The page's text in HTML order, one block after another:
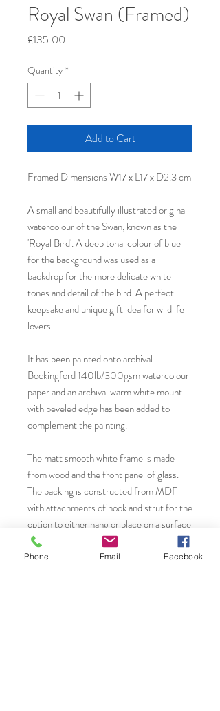
Royal Swan (Framed)
£135.00
Quantity *
Add to Cart
Framed Dimensions W17 x L17 x D2.3 cm
A small and beautifully illustrated original
watercolour of the Swan, known as the
'Royal Bird'. A deep tonal colour of blue
for the background was used as a
backdrop for the more delicate white
tones and detail of the bird. A perfect
keepsake and unique gift idea for wildlife
lovers.
It has been painted onto archival
Bockingford 140lb/300gsm watercolour
paper and an archival warm white mount
with beveled edge has been added to
complement the painting.
The matt smooth white frame is made
from wood and the front panel of glass.
The backing is constructed from MDF
with attachments of hook and strut for the
option to either hang or place on a surface
creating interest to those small areas of
your home or work space.
Phone Email Facebook